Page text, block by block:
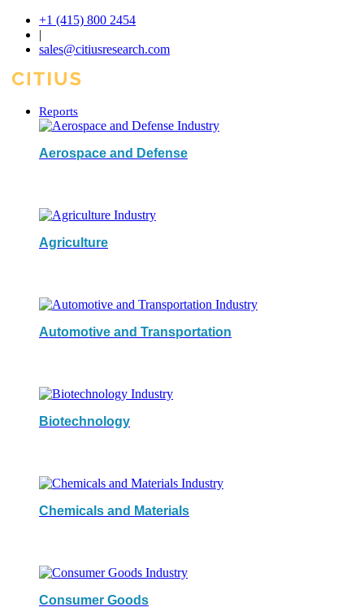
+1 (415) 800 2454
|
sales@citiusresearch.com
Reports
Aerospace and Defense
Agriculture
Automotive and Transportation
Biotechnology
Chemicals and Materials
Consumer Goods